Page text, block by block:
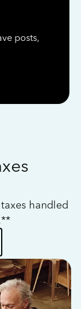
posts,
handled